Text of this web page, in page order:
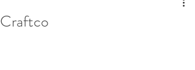
Craftco